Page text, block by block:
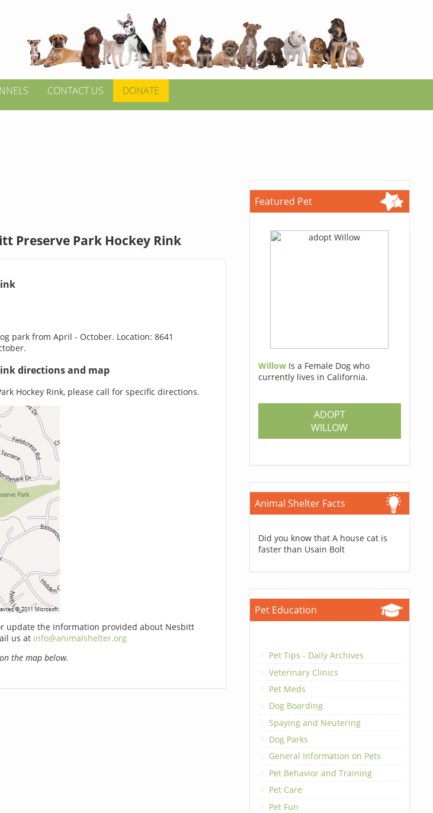
CONTACT US DONATE
Preserve Park Hockey Rink
park from April - October. Location: 8641
directions and map
Hockey Rink, please call for specific directions.
update the information provided about Nesbitt
us at info@animalshelter.org
the map below.
Featured Pet
Willow Is a Female Dog who
currently lives in California.
ADOPT
WILLOW
Animal Shelter Facts
Did you know that A house cat is
faster than Usain Bolt
Pet Education
Pet Tips - Daily Archives
Veterinary Clinics
Pet Meds
Dog Boarding
Spaying and Neutering
Dog Parks
General Information on Pets
Pet Behavior and Training
Pet Care
Pet Fun